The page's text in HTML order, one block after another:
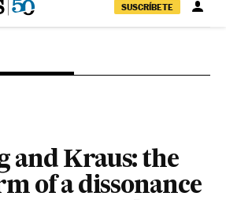
SUSCRÍBETE
and Kraus: the
of a dissonance